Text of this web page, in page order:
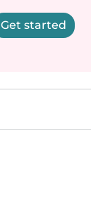
Get started